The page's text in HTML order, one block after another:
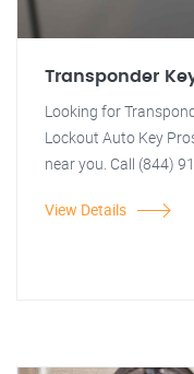
Transponder
Looking for
Lockout Auto Key
near you. Call (844)
View Details